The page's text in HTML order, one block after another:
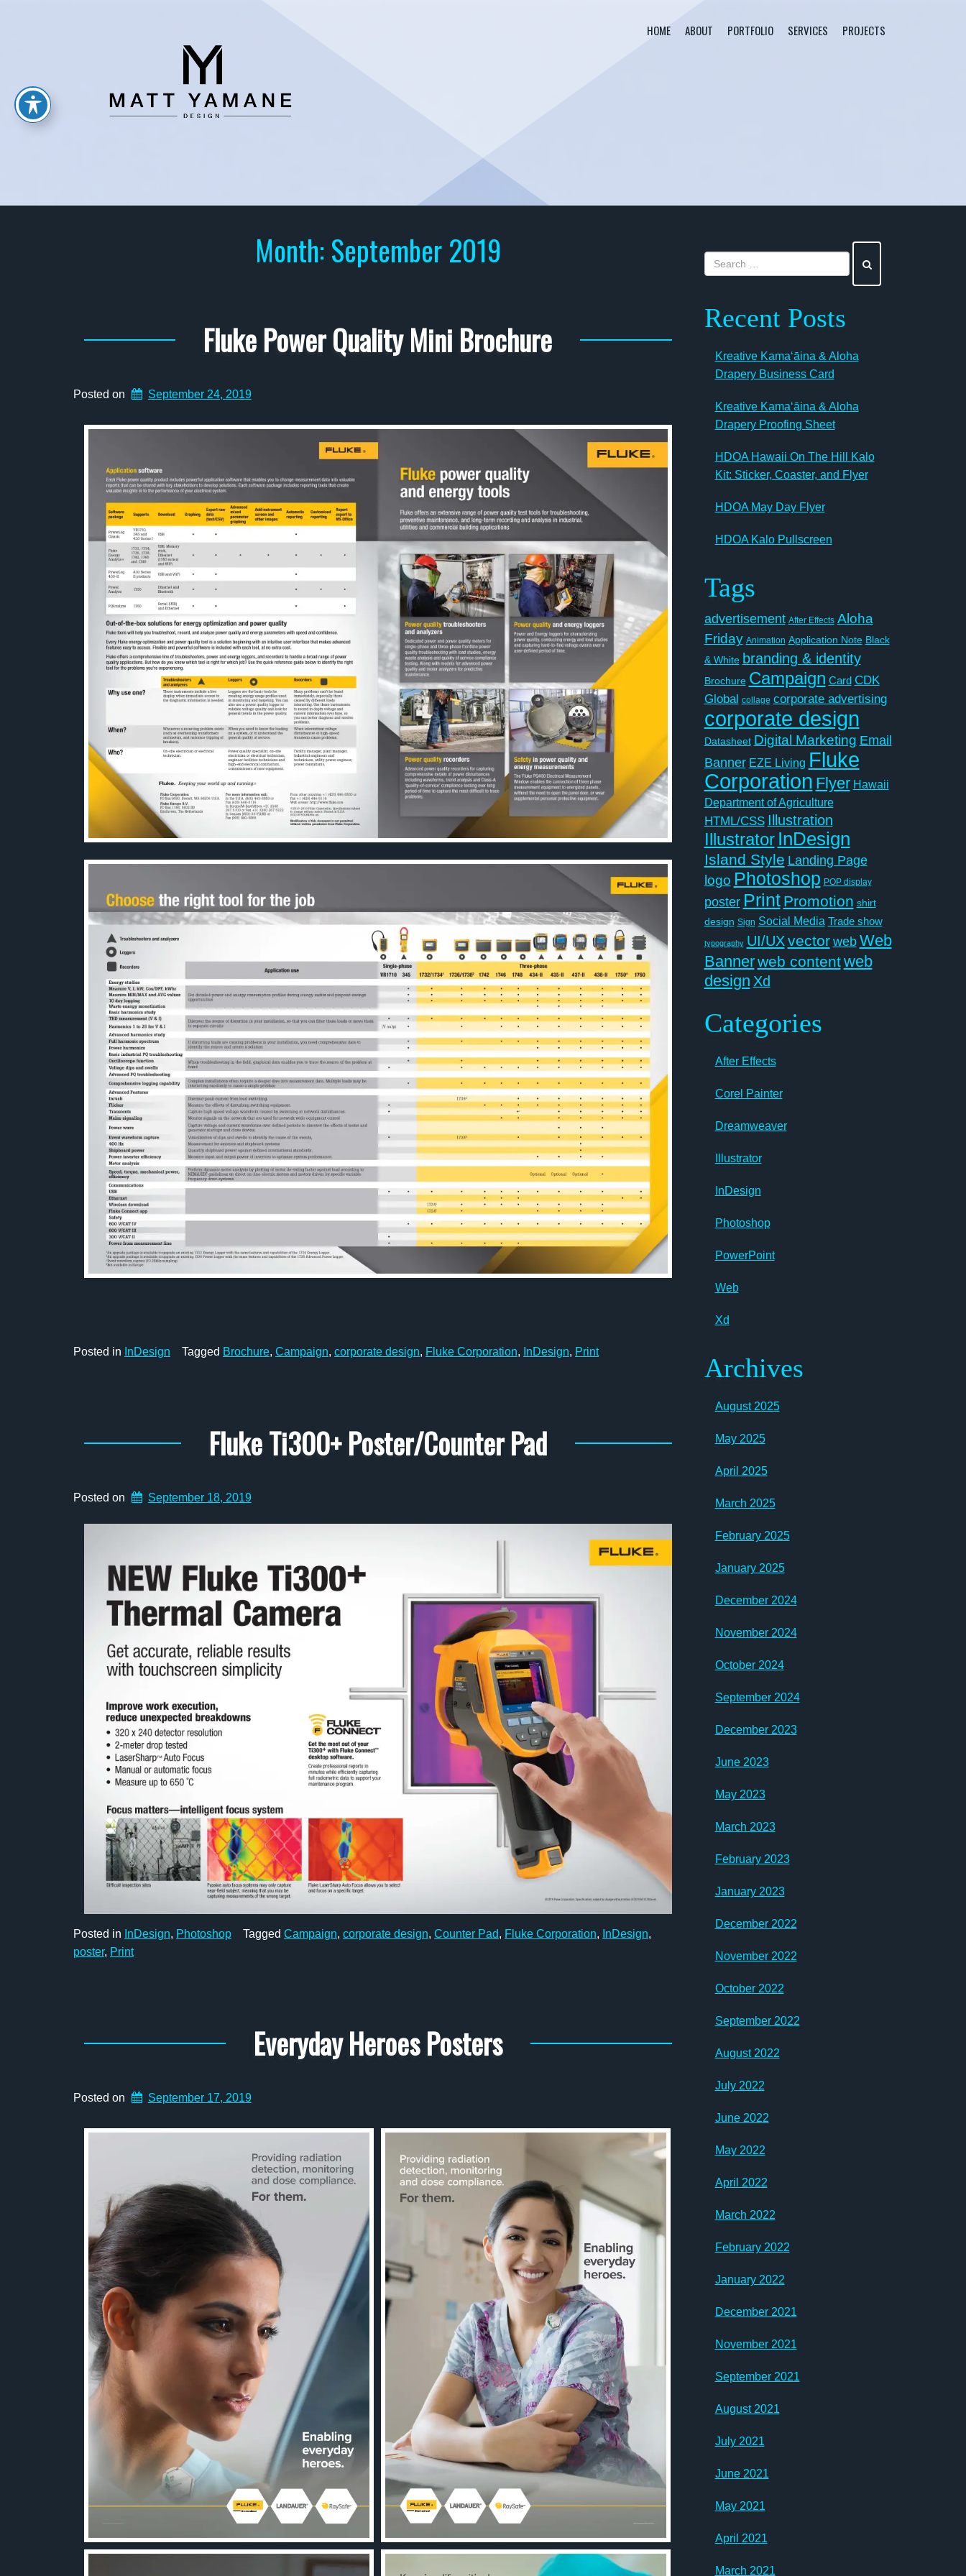
HOME ABOUT PORTFOLIO SERVICES PROJECTS
Month:September 2019
Fluke Power Quality Mini Brochure
Posted on September 24, 2019
Posted in InDesign Tagged Brochure, Campaign, corporate design, Fluke Corporation, InDesign, Print
Fluke Ti300+ Poster/Counter Pad
Posted on September 18, 2019
Posted in InDesign, Photoshop Tagged Campaign, corporate design, Counter Pad, Fluke Corporation, InDesign,
poster, Print
Everyday Heroes Posters
Posted on September 17, 2019
Recent Posts
Kreative Kamaʻāina & Aloha
Drapery Business Card
Kreative Kamaʻāina & Aloha
Drapery Proofing Sheet
HDOA Hawaii On The Hill Kalo
Kit: Sticker, Coaster, and Flyer
HDOA May Day Flyer
HDOA Kalo Pullscreen
Tags
advertisement After Effects Aloha
Friday Animation Application Note Black
& White branding & identity
Brochure Campaign Card CDK
Global collage corporate advertising
corporate design
Datasheet Digital Marketing Email
Banner EZE Living Fluke
Corporation Flyer Hawaii
Department of Agriculture
HTML/CSS Illustration
Illustrator InDesign
Island Style Landing Page
logo Photoshop POP display
poster Print Promotion shirt
design Sign Social Media Trade show
typography UI/UX vector web Web
Bannerweb contentweb
design Xd
Categories
After Effects
Corel Painter
Dreamweaver
Illustrator
InDesign
Photoshop
PowerPoint
Web
Xd
Archives
August 2025
May 2025
April 2025
March 2025
February 2025
January 2025
December 2024
November 2024
October 2024
September 2024
December 2023
June 2023
May 2023
March 2023
February 2023
January 2023
December 2022
November 2022
October 2022
September 2022
August 2022
July 2022
June 2022
May 2022
April 2022
March 2022
February 2022
January 2022
December 2021
November 2021
September 2021
August 2021
July 2021
June 2021
May 2021
April 2021
March 2021